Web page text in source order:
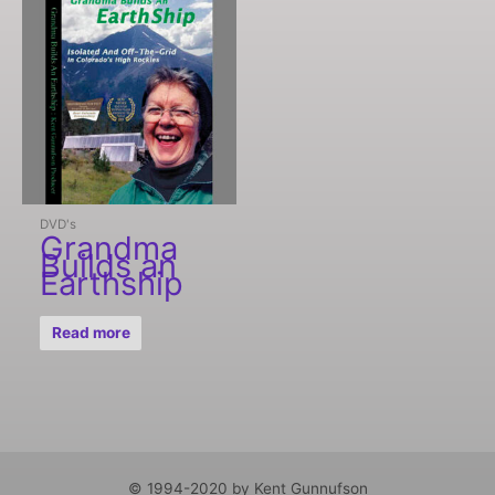
DVD's
Grandma
Builds an
Earthship
Read more
© 1994-2020 by Kent Gunnufson